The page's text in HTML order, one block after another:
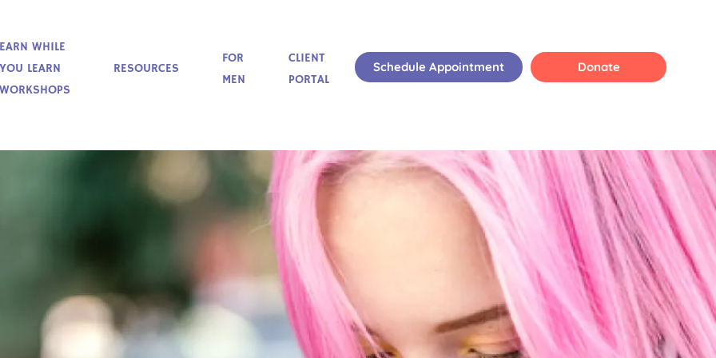
EARN WHILE
YOU LEARN
WORKSHOPS
RESOURCES
FOR
MEN
CLIENT
PORTAL
Schedule Appointment Donate